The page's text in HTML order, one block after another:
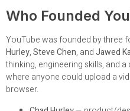
Who Founded
YouTube was founded by three
Hurley,Steve Chen, andJawed
thinking, engineering skills, and
where anyone could upload a
browser.